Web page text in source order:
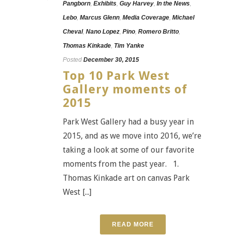
Pangborn Exhibits Guy Harvey In the News
Lebo Marcus Glenn Media Coverage Michael
Cheval, Nano Lopez Pino Romero Britto
Thomas Kinkade Tim Yanke
Posted December 30, 2015
Top 10 Park West
Gallery moments of
2015
Park West Gallery had a busy year in
2015, and as we move into 2016, we’re
taking a look at some of our favorite
moments from the past year. 1.
Thomas Kinkade art on canvas Park
West [...]
READ MORE